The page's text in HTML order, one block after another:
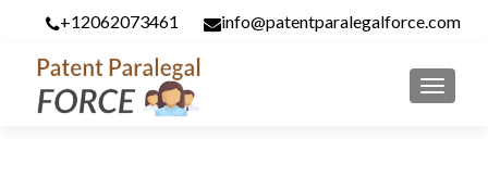
+12062073461 info@patentparalegalforce.com
MENU